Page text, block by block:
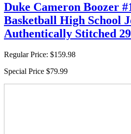
Duke Cameron Boozer
Basketball High School
Authentically Stitched
Regular Price: $159.98
Special Price $79.99